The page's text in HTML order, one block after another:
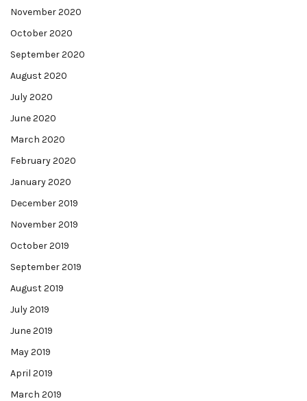
November 2020
October 2020
September 2020
August 2020
July 2020
June 2020
March 2020
February 2020
January 2020
December 2019
November 2019
October 2019
September 2019
August 2019
July 2019
June 2019
May 2019
April 2019
March 2019